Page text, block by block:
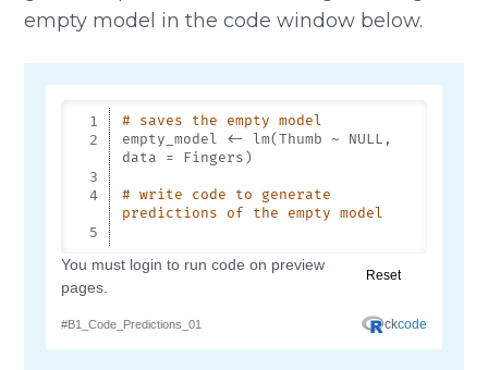
empty model in the code window below.